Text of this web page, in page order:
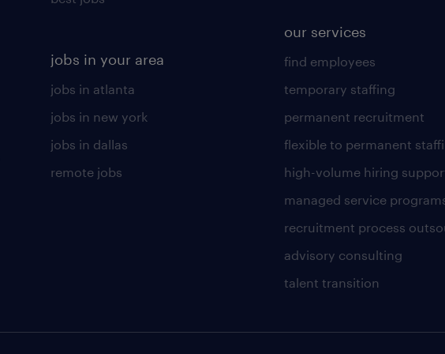
jobs in your area
jobs in atlanta
jobs in new york
jobs in dallas
remote jobs
our services
find employees
temporary staffing
permanent recruitment
flexible to permanent
high-volume hiring
managed service
recruitment process
advisory consulting
talent transition